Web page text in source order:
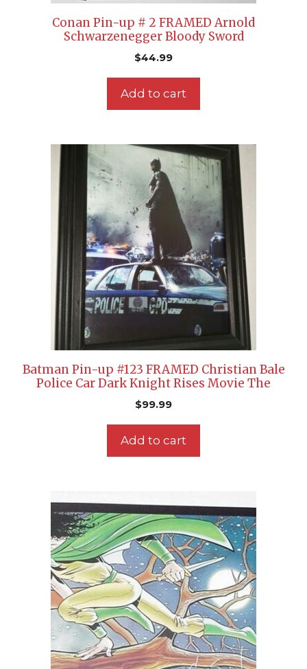
Conan Pin-up # 2 FRAMED Arnold
Schwarzenegger Bloody Sword
$44.99
Add to cart
Batman Pin-up #123 FRAMED Christian Bale
Police Car Dark Knight Rises Movie The
$99.99
Add to cart